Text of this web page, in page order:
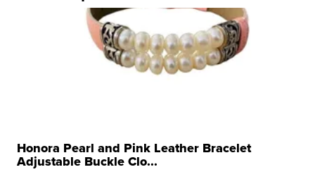
Honora Pearl and Pink Leather Bracelet
Adjustable Buckle Clo...